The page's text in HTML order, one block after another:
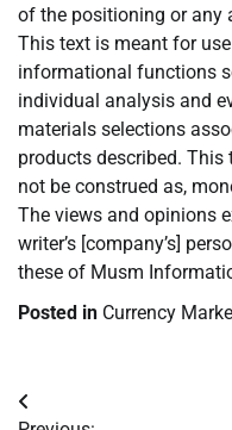
of the positioning or any
This text is meant for
informational functions
individual analysis and
materials selections
products described. This
not be construed as,
The views and opinions
writer’s [company’s]
these of Musm
Posted in Currency
Post